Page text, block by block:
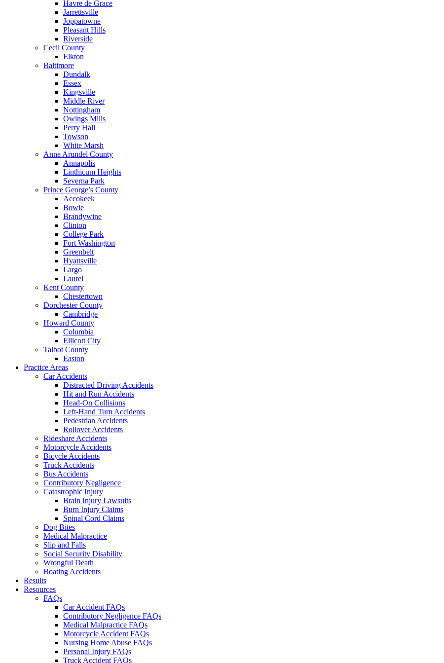
Havre de Grace
Jarrettsville
Joppatowne
Pleasant Hills
Riverside
Cecil County
Elkton
Baltimore
Dundalk
Essex
Kingsville
Middle River
Nottingham
Owings Mills
Perry Hall
Towson
White Marsh
Anne Arundel County
Annapolis
Linthicum Heights
Severna Park
Prince George’s County
Accokeek
Bowie
Brandywine
Clinton
College Park
Fort Washington
Greenbelt
Hyattsville
Largo
Laurel
Kent County
Chestertown
Dorchester County
Cambridge
Howard County
Columbia
Ellicott City
Talbot County
Easton
Practice Areas
Car Accidents
Distracted Driving Accidents
Hit and Run Accidents
Head-On Collisions
Left-Hand Turn Accidents
Pedestrian Accidents
Rollover Accidents
Rideshare Accidents
Motorcycle Accidents
Bicycle Accidents
Truck Accidents
Bus Accidents
Contributory Negligence
Catastrophic Injury
Brain Injury Lawsuits
Burn Injury Claims
Spinal Cord Claims
Dog Bites
Medical Malpractice
Slip and Falls
Social Security Disability
Wrongful Death
Boating Accidents
Results
Resources
FAQs
Car Accident FAQs
Contributory Negligence FAQs
Medical Malpractice FAQs
Motorcycle Accident FAQs
Nursing Home Abuse FAQs
Personal Injury FAQs
Truck Accident FAQs